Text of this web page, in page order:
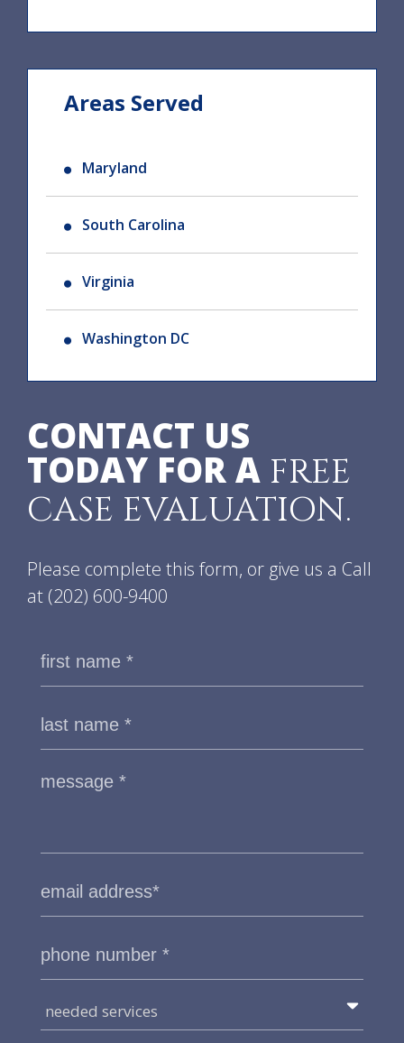
Areas Served
Maryland
South Carolina
Virginia
Washington DC
CONTACT US
TODAY FOR A FREE
CASE EVALUATION.
Please complete this form, or give us a Call
at (202) 600-9400
needed services